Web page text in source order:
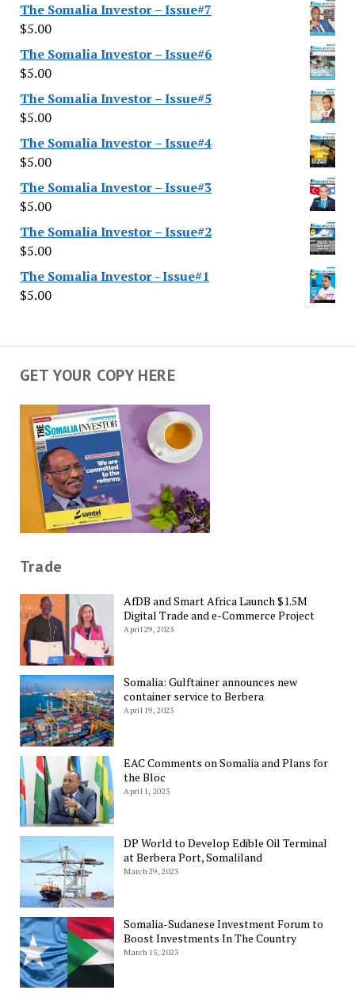
The Somalia Investor – Issue#7
$5.00
The Somalia Investor – Issue#6
$5.00
The Somalia Investor – Issue#5
$5.00
The Somalia Investor – Issue#4
$5.00
The Somalia Investor – Issue#3
$5.00
The Somalia Investor – Issue#2
$5.00
The Somalia Investor - Issue#1
$5.00
GET YOUR COPY HERE
Trade
AfDB and Smart Africa Launch $1.5M
Digital Trade and e-Commerce Project
April 29, 2023
Somalia: Gulftainer announces new
container service to Berbera
April 19, 2023
EAC Comments on Somalia and Plans for
the Bloc
April 1, 2023
DP World to Develop Edible Oil Terminal
at Berbera Port, Somaliland
March 29, 2023
Somalia-Sudanese Investment Forum to
Boost Investments In The Country
March 15, 2023